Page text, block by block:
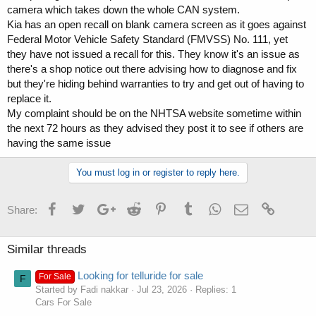
camera which takes down the whole CAN system.
Kia has an open recall on blank camera screen as it goes against
Federal Motor Vehicle Safety Standard (FMVSS) No. 111, yet
they have not issued a recall for this. They know it's an issue as
there's a shop notice out there advising how to diagnose and fix
but they're hiding behind warranties to try and get out of having to
replace it.
My complaint should be on the NHTSA website sometime within
the next 72 hours as they advised they post it to see if others are
having the same issue
You must log in or register to reply here.
Share: FacebookTwitterGoogle+Reddit PinterestTumblrWhatsApp
Email
Similar threads
F For Sale Looking for telluride for sale
Started by Fadi nakkar Jul 23, 2026
Replies: 1
Cars For Sale